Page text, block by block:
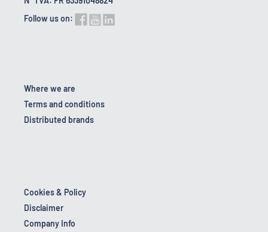
Follow us on:
Where we are
Terms and conditions
Distributed brands
Cookies & Policy
Disclaimer
Company Info